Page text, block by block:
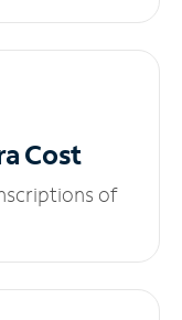
Cost
of